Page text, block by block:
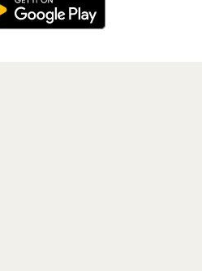
the App